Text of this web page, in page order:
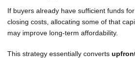
If buyers already have sufficient funds
closing costs, allocating some of that
may improve long-term affordability.
This strategy essentially converts